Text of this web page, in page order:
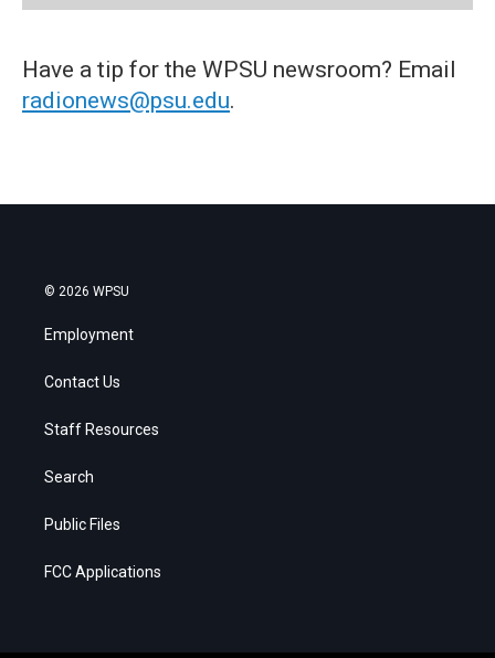
Have a tip for the WPSU newsroom? Email
radionews@psu.edu.
© 2026 WPSU
Employment
Contact Us
Staff Resources
Search
Public Files
FCC Applications